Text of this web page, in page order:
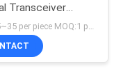
Transceiver
USD 25~35 per piece MOQ:1 piece